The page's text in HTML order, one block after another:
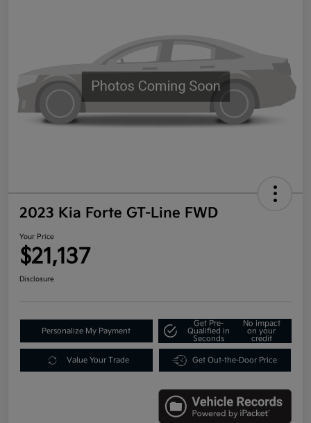
2023 Kia Forte GT-Line FWD
Your Price
$21,137
Disclosure
Personalize My Payment
Get Pre-
Qualified in
Seconds
No impact
on your
credit
Value Your Trade Get Out-the-Door Price